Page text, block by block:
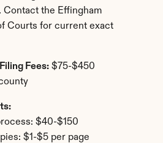
Contact the Effingham
Courts for current exact
Fees: $75-$450
$40-$150
$1-$5 per page